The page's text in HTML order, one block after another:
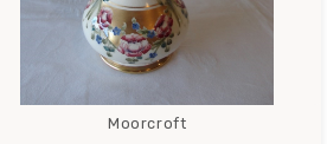
Moorcroft